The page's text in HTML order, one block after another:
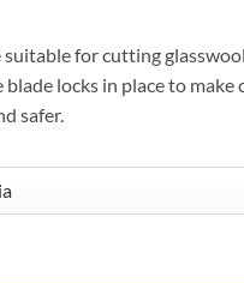
for cutting
blade locks in place to
safer.